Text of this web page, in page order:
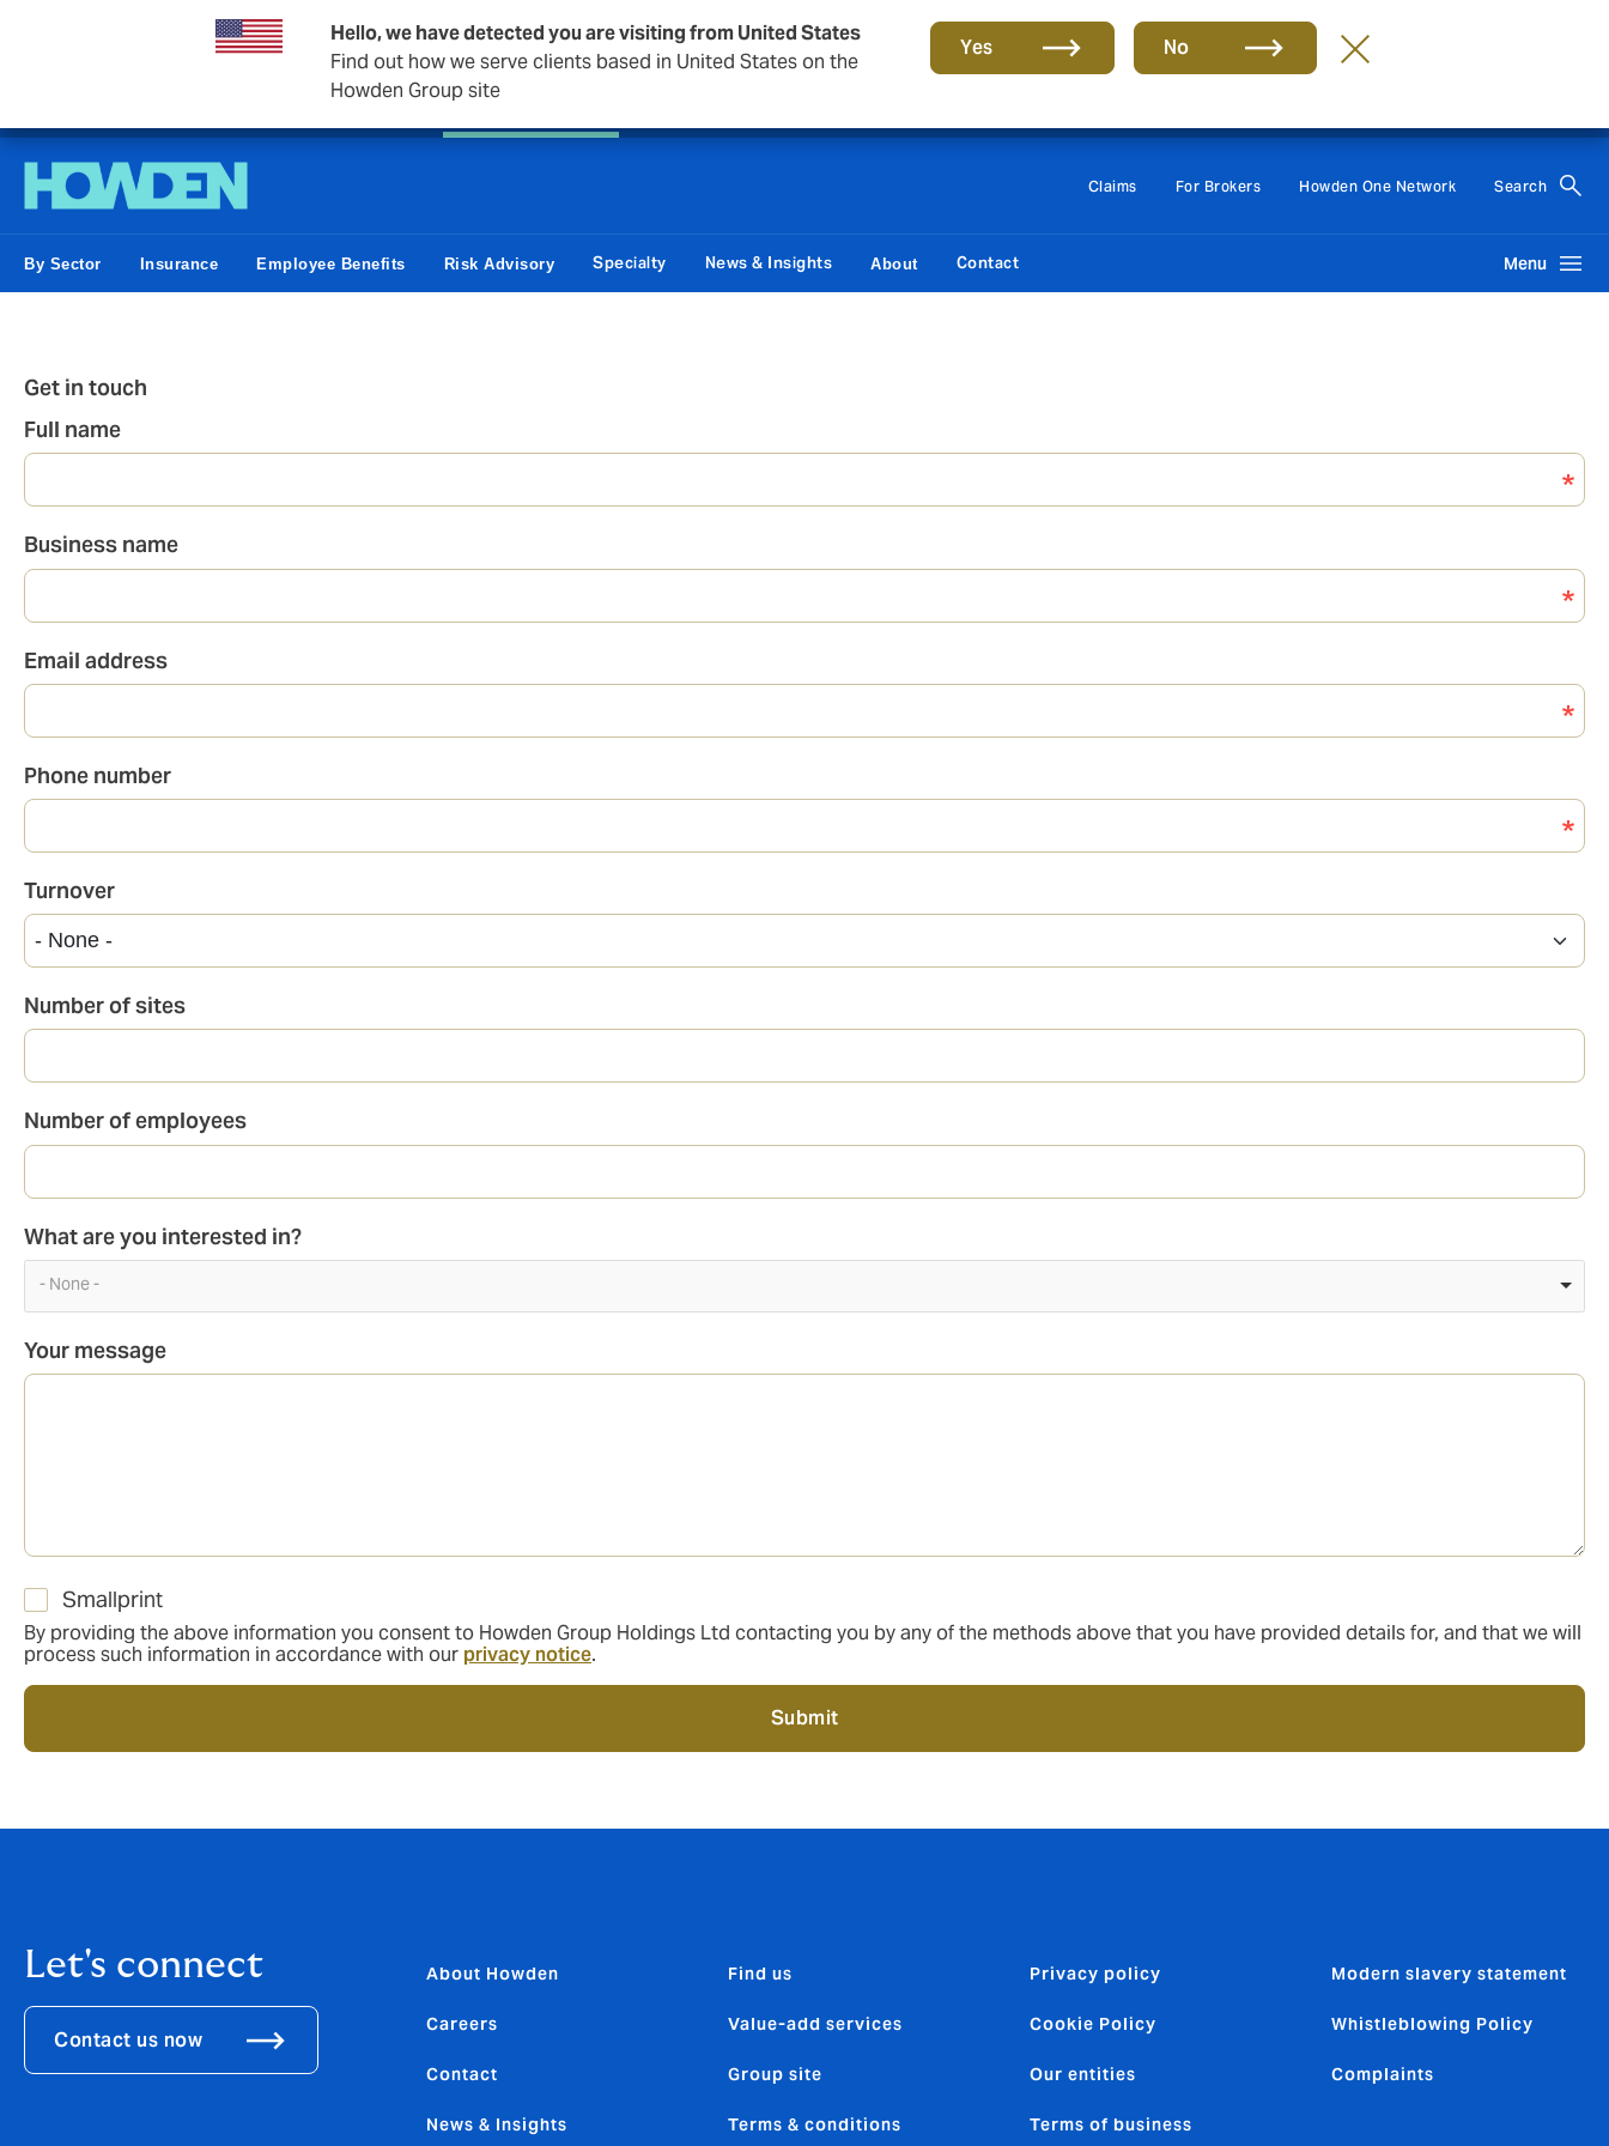
Hello, we have detected you are visiting from United States
Find out how we serve clients based in United States on the
Howden Group site
Yes No
Principal Partner of The British & Irish Lions
Claims For Brokers Howden One Network Search
By Sector Insurance Employee Benefits Risk Advisory Specialty News & Insights About Contact Menu
Get in touch
Full name
Business name
Email address
Phone number
Turnover
Number of sites
Number of employees
What are you interested in?
- None -
Your message
Smallprint
By providing the above information you consent to Howden Group Holdings Ltd contacting you by any of the methods above that you have provided details for, and that we will
process such information in accordance with our privacy notice.
Submit
Let's connect
Contact us now
About Howden
Careers
Contact
News & Insights
Find us
Value-add services
Group site
Terms & conditions
Privacy policy
Cookie Policy
Our entities
Terms of business
Modern slavery statement
Whistleblowing Policy
Complaints